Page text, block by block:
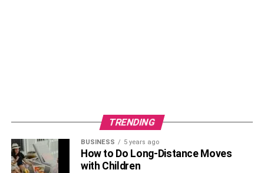
comment section below.
RELATED TOPICS:
TRENDING
BUSINESS 5 years ago
How to Do Long-Distance Moves
with Children